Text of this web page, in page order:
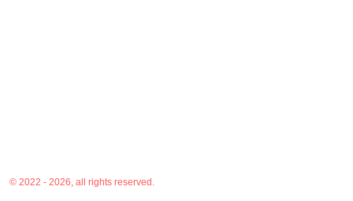
© 2022 - 2026, all rights reserved.